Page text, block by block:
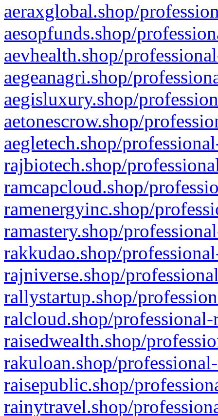
aeraxglobal.shop/
aesopfunds.shop/
aevhealth.shop/
aegeanagri.shop/
aegisluxury.shop/
aetonescrow.shop/
aegletech.shop/
rajbiotech.shop/
ramcapcloud.shop/
ramenergyinc.shop/
ramastery.shop/
rakkudao.shop/
rajniverse.shop/
rallystartup.shop/
ralcloud.shop/
raisedwealth.shop/
rakuloan.shop/
raisepublic.shop/
rainytravel.shop/